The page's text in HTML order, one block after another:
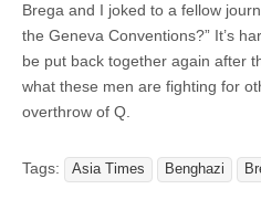
Brega and I joked to a fellow
the Geneva Conventions?” It’s
be put back together again after
what these men are fighting for
overthrow of Q.
Tags: Asia Times Benghazi